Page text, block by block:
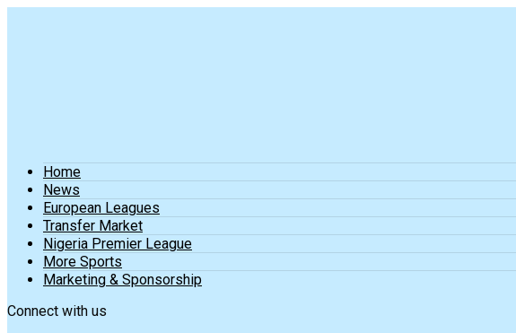
Home
News
European Leagues
Transfer Market
Nigeria Premier League
More Sports
Marketing & Sponsorship
Connect with us